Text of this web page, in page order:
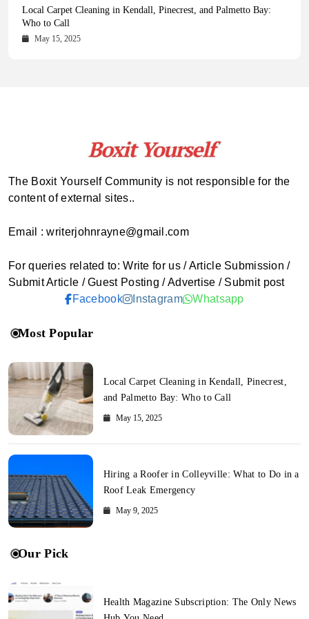
Health Magazine Subscription: The Only News Hub You Need
October 16, 2025
Blookle: Your One-Stop Destination for the Latest News and
Comprehensive Updates Across Every Major Field
October 15, 2025
Local Carpet Cleaning in Kendall, Pinecrest, and Palmetto Bay:
Who to Call
May 15, 2025
From Ancient Remains to Genomic Blueprints at Colossal Labs
May 14, 2025
The Boxit Yourself Community is not responsible for the
content of external sites..
Email : writerjohnrayne@gmail.com
For queries related to: Write for us / Article Submission /
Submit Article / Guest Posting / Advertise / Submit post
Facebook
Instagram Whatsapp
Most Popular
Local Carpet Cleaning in Kendall, Pinecrest,
and Palmetto Bay: Who to Call
May 15, 2025
Hiring a Roofer in Colleyville: What to Do in a
Roof Leak Emergency
May 9, 2025
Our Pick
Health Magazine Subscription: The Only News